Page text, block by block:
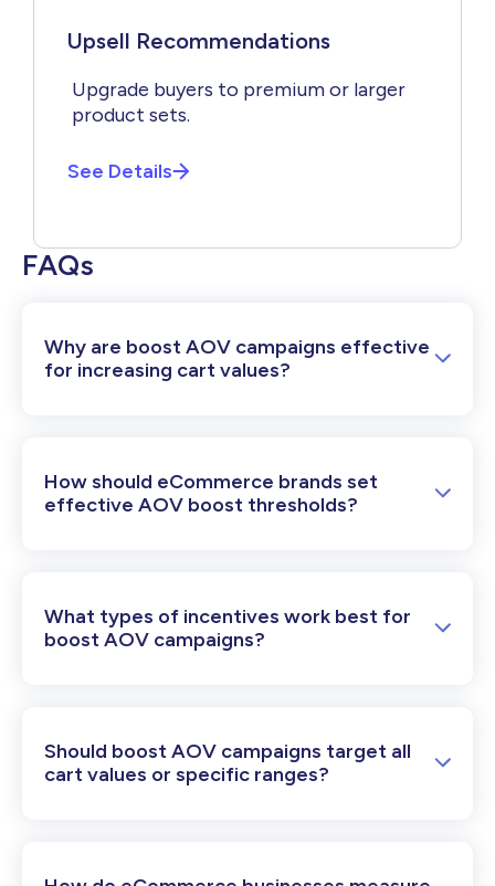
Upsell Recommendations
Upgrade buyers to premium or larger
product sets.
See Details
FAQs
Why are boost AOV campaigns effective
for increasing cart values?
How should eCommerce brands set
effective AOV boost thresholds?
What types of incentives work best for
boost AOV campaigns?
Should boost AOV campaigns target all
cart values or specific ranges?